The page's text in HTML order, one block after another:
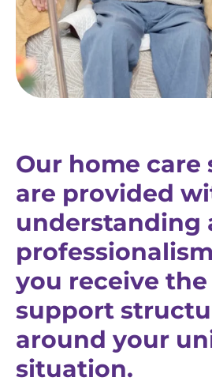
Our home care
are provided
understanding
you receive
support
around your
situation.